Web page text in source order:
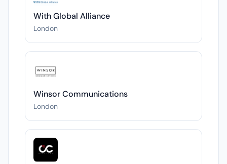
With Global Alliance
London
Winsor Communications
London